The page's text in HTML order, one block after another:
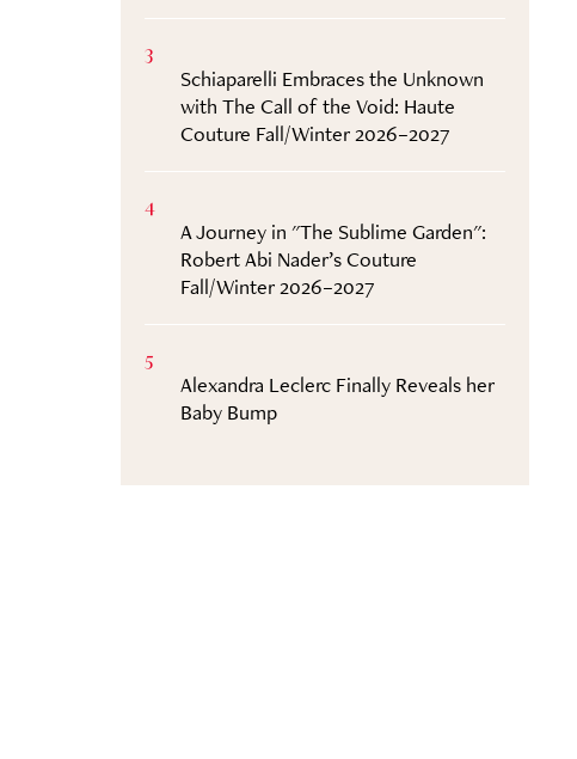
3
Schiaparelli Embraces the Unknown
with The Call of the Void: Haute
Couture Fall/Winter 2026–2027
4
A Journey in "The Sublime Garden":
Robert Abi Nader’s Couture
Fall/Winter 2026–2027
5
Alexandra Leclerc Finally Reveals her
Baby Bump